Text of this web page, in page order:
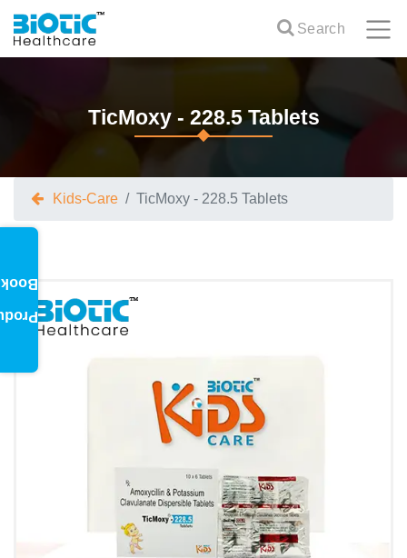
Search
TicMoxy - 228.5 Tablets
Kids-Care TicMoxy - 228.5 Tablets